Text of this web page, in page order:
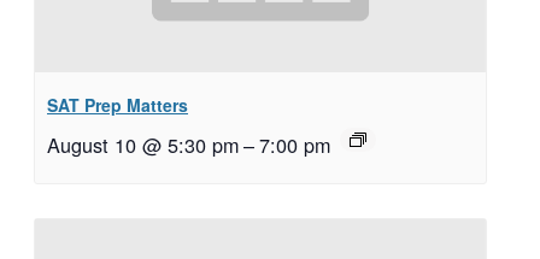
SAT Prep Matters
August 10 @ 5:30 pm–7:00 pm